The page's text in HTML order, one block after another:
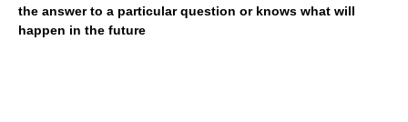
the answer to a particular question or knows what will
happen in the future